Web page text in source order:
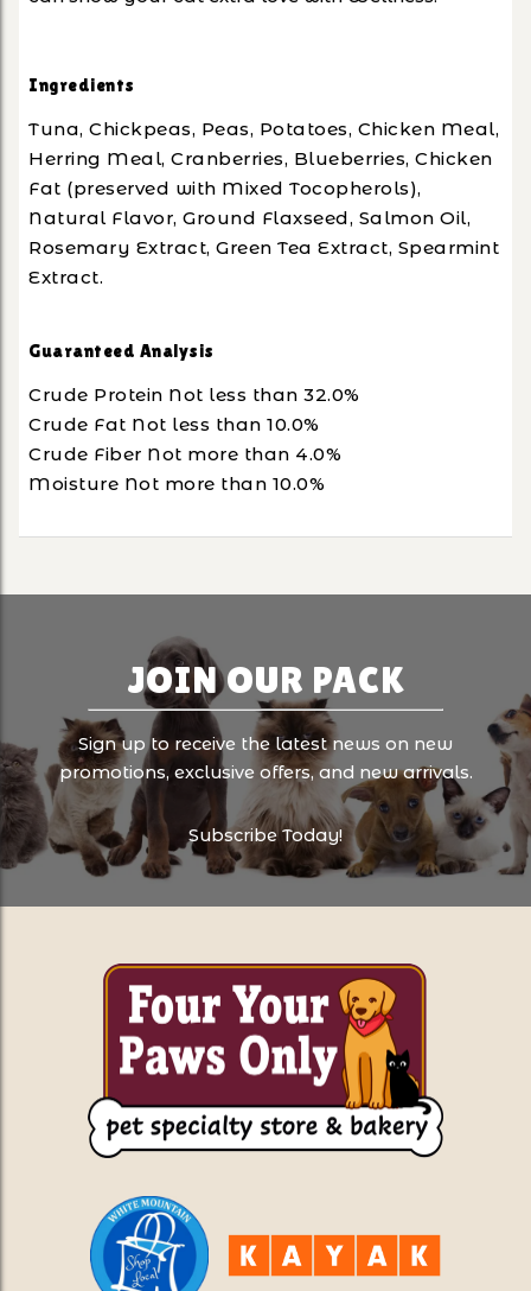
Ingredients
Tuna, Chickpeas, Peas, Potatoes, Chicken Meal,
Herring Meal, Cranberries, Blueberries, Chicken
Fat (preserved with Mixed Tocopherols),
Natural Flavor, Ground Flaxseed, Salmon Oil,
Rosemary Extract, Green Tea Extract, Spearmint
Extract.
Guaranteed Analysis
Crude Protein Not less than 32.0%
Crude Fat Not less than 10.0%
Crude Fiber Not more than 4.0%
Moisture Not more than 10.0%
JOIN OUR PACK
Sign up to receive the latest news on new
promotions, exclusive offers, and new arrivals.
Subscribe Today!